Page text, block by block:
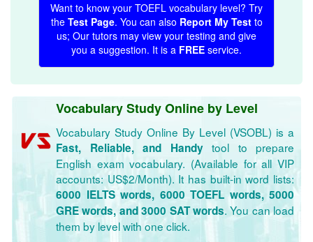
Want to know your TOEFL vocabulary level? Try
the Test Page. You can also Report My Testto
us; Our tutors may view your testing and give
you a suggestion. It is a FREE service.
Vocabulary Study Online by Level
Vocabulary Study Online By Level (VSOBL) is a
Fast, Reliable, and Handytool to prepare
English exam vocabulary. (Available for all VIP
accounts: US$2/Month). It has built-in word lists:
6000 IELTS words, 6000 TOEFL words, 5000
GRE words, and 3000 SAT words. You can load
them by level with one click.